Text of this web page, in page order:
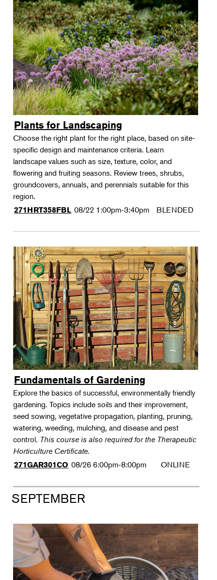
Plants for Landscaping
Choose the right plant for the right place, based on site-
specific design and maintenance criteria. Learn
landscape values such as size, texture, color, and
flowering and fruiting seasons. Review trees, shrubs,
groundcovers, annuals, and perennials suitable for this
region.
271HRT358FBL 08/22 1:00pm-3:40pm BLENDED
Fundamentals of Gardening
Explore the basics of successful, environmentally friendly
gardening. Topics include soils and their improvement,
seed sowing, vegetative propagation, planting, pruning,
watering, weeding, mulching, and disease and pest
control. This course is also required for the Therapeutic
Horticulture Certificate.
271GAR301CO 08/26 6:00pm-8:00pm ONLINE
SEPTEMBER